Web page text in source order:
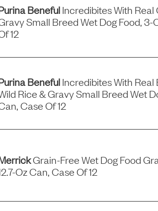
BenefulIncredibites With Real
Small Breed Wet Dog Food, 3-
12
BenefulIncredibites With Real
Rice & Gravy Small Breed Wet
Case Of 12
Grain-Free Wet Dog Food
Oz Can, Case Of 12